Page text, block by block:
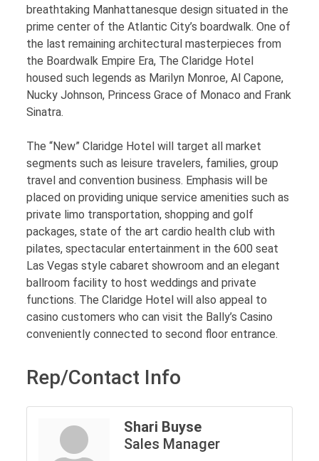
breathtaking Manhattanesque design situated in the
prime center of the Atlantic City’s boardwalk. One of
the last remaining architectural masterpieces from
the Boardwalk Empire Era, The Claridge Hotel
housed such legends as Marilyn Monroe, Al Capone,
Nucky Johnson, Princess Grace of Monaco and Frank
Sinatra.
The “New” Claridge Hotel will target all market
segments such as leisure travelers, families, group
travel and convention business. Emphasis will be
placed on providing unique service amenities such as
private limo transportation, shopping and golf
packages, state of the art cardio health club with
pilates, spectacular entertainment in the 600 seat
Las Vegas style cabaret showroom and an elegant
ballroom facility to host weddings and private
functions. The Claridge Hotel will also appeal to
casino customers who can visit the Bally’s Casino
conveniently connected to second floor entrance.
Rep/Contact Info
Shari Buyse
Sales Manager